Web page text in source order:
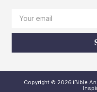
Copyright © 2026 iBible